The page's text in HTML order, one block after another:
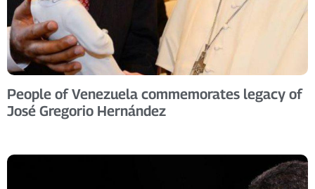
People of Venezuela commemorates legacy of
José Gregorio Hernández